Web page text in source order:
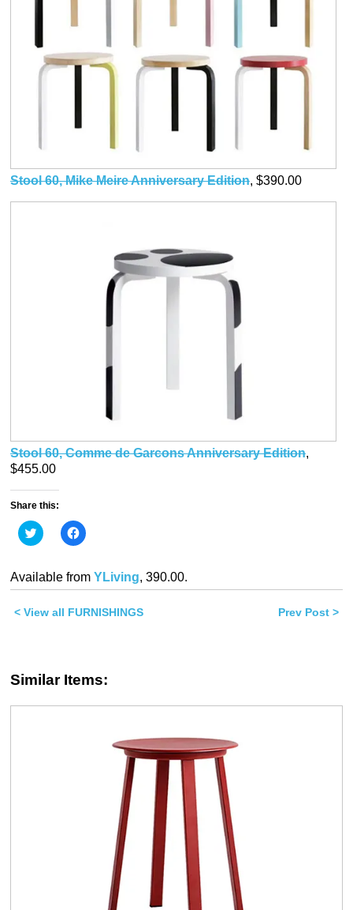
Stool 60, Mike Meire Anniversary Edition, $390.00
Stool 60, Comme de Garcons Anniversary Edition,
$455.00
Share this:
Click
to
Twitter
(Opens
in
window)
Click
to
Facebook
(Opens
in
window)
Available from YLiving, 390.00.
< View all FURNISHINGS Prev Post >
Similar Items: